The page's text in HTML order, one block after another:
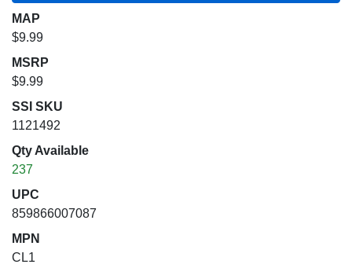
MAP
$9.99
MSRP
$9.99
SSI SKU
1121492
Qty Available
237
UPC
859866007087
MPN
CL1